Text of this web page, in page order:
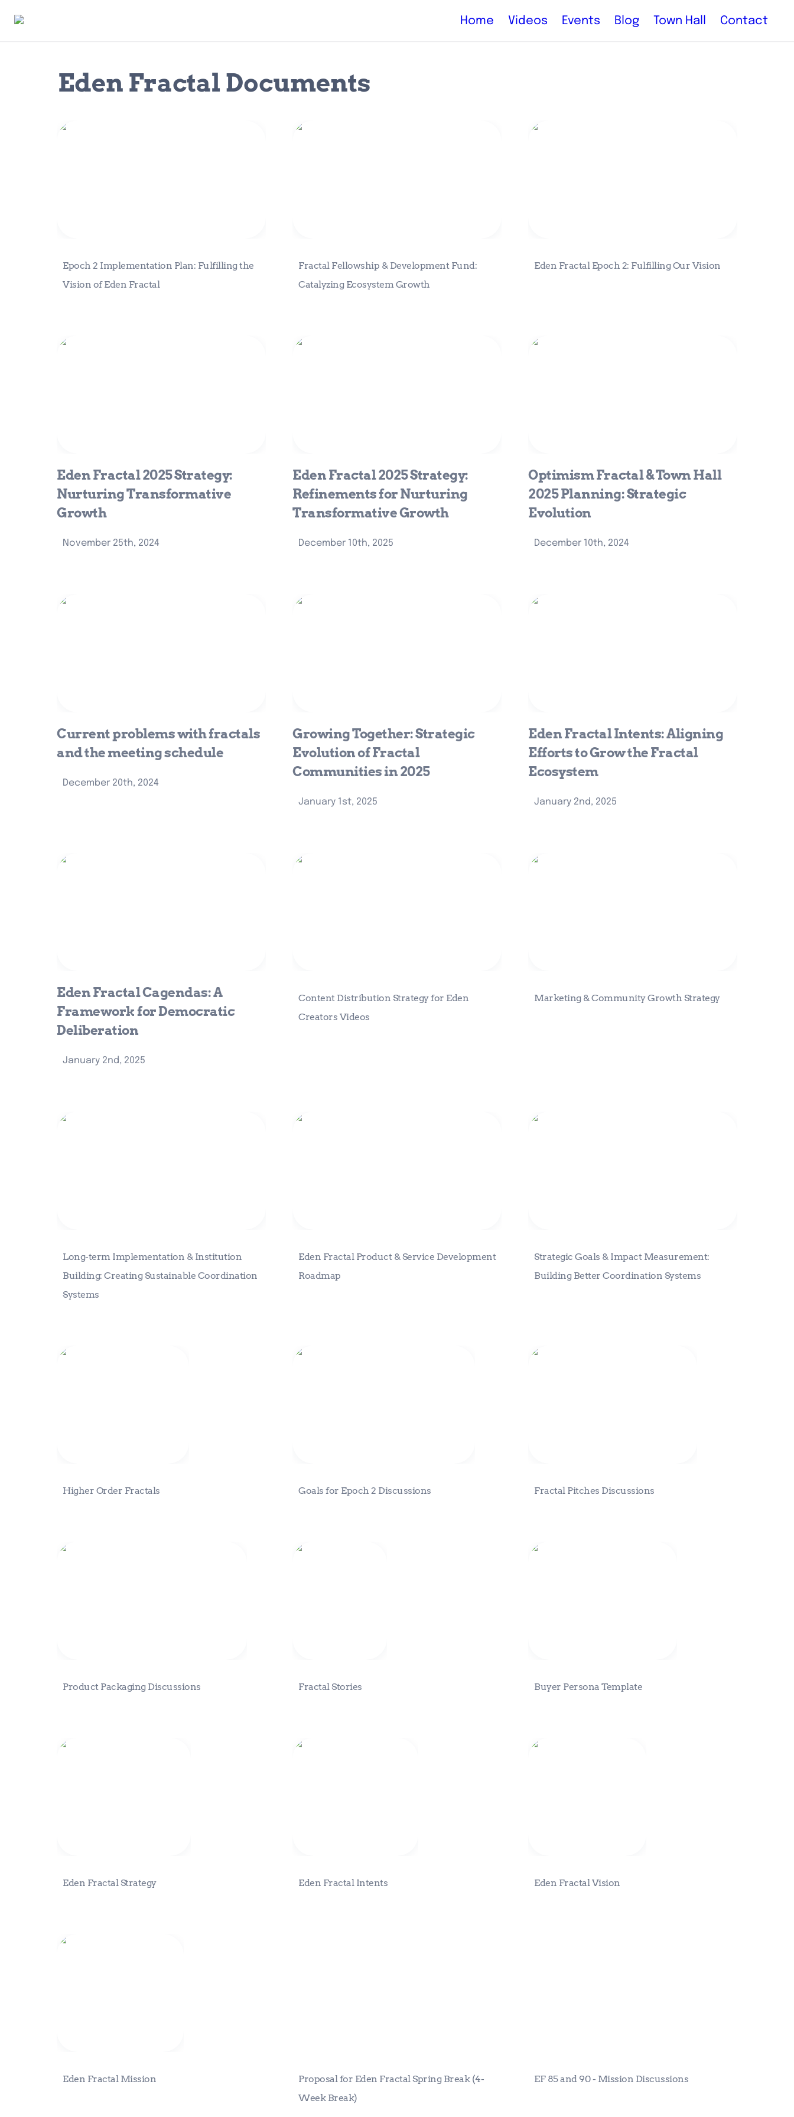
Home Videos Events Blog Town Hall Contact
Eden Fractal Documents
Epoch 2 Implementation Plan:
Epoch 2 Implementation Plan: Fulfilling the
Vision of Eden Fractal
Fractal Fellowship & Development
Fractal Fellowship & Development Fund:
Catalyzing Ecosystem Growth
Eden Fractal Epoch 2: Fulfilling Our
Eden Fractal Epoch 2: Fulfilling Our Vision
Eden Fractal 2025 Strategy:
Eden Fractal 2025 Strategy:
Nurturing Transformative
Growth
November 25th, 2024
Eden Fractal 2025 Strategy:
Eden Fractal 2025 Strategy:
Refinements for Nurturing
Transformative Growth
December 10th, 2025
Optimism Fractal & Town Hall 2025
Optimism Fractal & Town Hall
2025 Planning: Strategic
Evolution
December 10th, 2024
Current problems with fractals and
Current problems with fractals
and the meeting schedule
December 20th, 2024
Growing Together: Strategic
Growing Together: Strategic
Evolution of Fractal
Communities in 2025
January 1st, 2025
Eden Fractal Intents: Aligning Efforts
Eden Fractal Intents: Aligning
Efforts to Grow the Fractal
Ecosystem
January 2nd, 2025
Eden Fractal Cagendas: A
Eden Fractal Cagendas: A
Framework for Democratic
Deliberation
January 2nd, 2025
Content Distribution Strategy for
Content Distribution Strategy for Eden
Creators Videos
Marketing & Community Growth
Marketing & Community Growth Strategy
Long-term Implementation &
Long-term Implementation & Institution
Building: Creating Sustainable Coordination
Systems
Eden Fractal Product & Service
Eden Fractal Product & Service Development
Roadmap
Strategic Goals & Impact
Strategic Goals & Impact Measurement:
Building Better Coordination Systems
Higher Order Fractals
Higher Order Fractals
Goals for Epoch 2 Discussions
Goals for Epoch 2 Discussions
Fractal Pitches Discussions
Fractal Pitches Discussions
Product Packaging Discussions
Product Packaging Discussions
Fractal Stories
Fractal Stories
Buyer Persona Template
Buyer Persona Template
Eden Fractal Strategy
Eden Fractal Strategy
Eden Fractal Intents
Eden Fractal Intents
Eden Fractal Vision
Eden Fractal Vision
Eden Fractal Mission
Eden Fractal Mission
Proposal for Eden Fractal Spring Break (4-
Week Break)
EF 85 and 90 - Mission Discussions